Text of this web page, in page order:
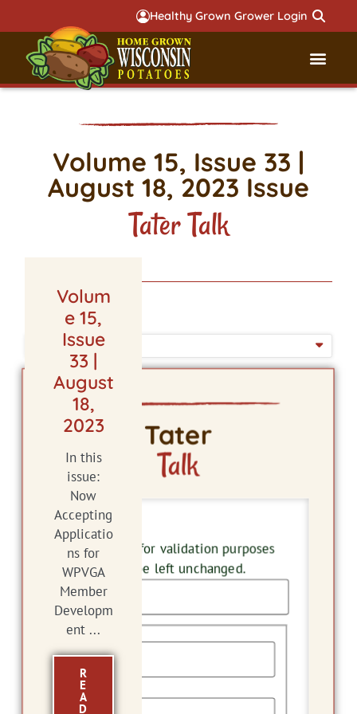
Healthy Grown Grower Login
Volume 15, Issue 33 |
August 18, 2023 Issue
Tater Talk
Volum
e 15,
Issue
33 |
August
18,
2023
In this
issue:
Now
Accepting
Applicatio
ns for
WPVGA
Member
Developm
ent ...
R
E
A
D
LATEST ISSUE
ISSUE DATE
Tater
Talk
Email
This field is for validation purposes
and should be left unchanged.
Name
First